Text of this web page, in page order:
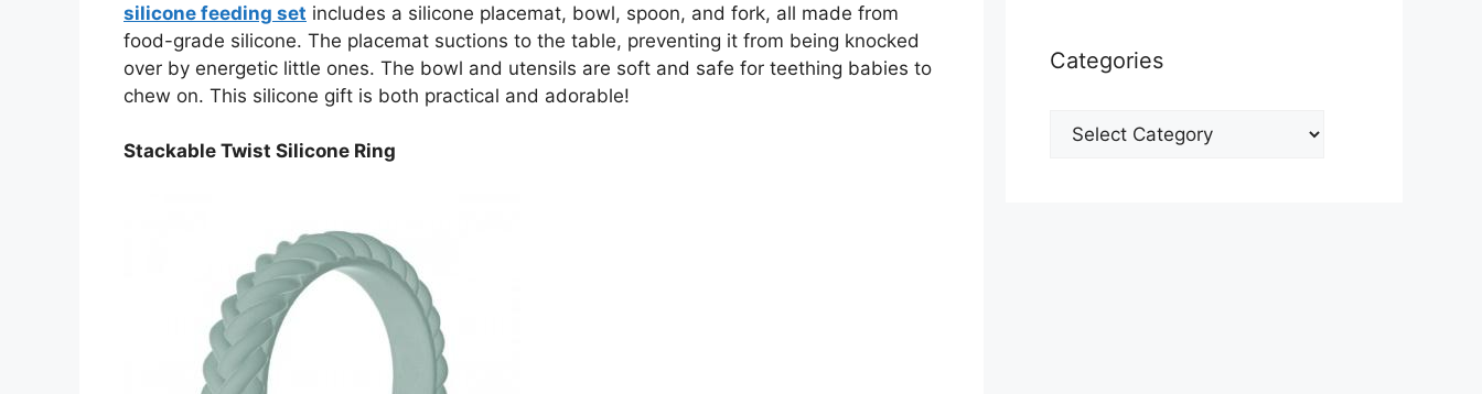
silicone feeding set includes a silicone placemat, bowl, spoon, and fork, all made from
food-grade silicone. The placemat suctions to the table, preventing it from being knocked
over by energetic little ones. The bowl and utensils are soft and safe for teething babies to
chew on. This silicone gift is both practical and adorable!
Stackable Twist Silicone Ring
Categories